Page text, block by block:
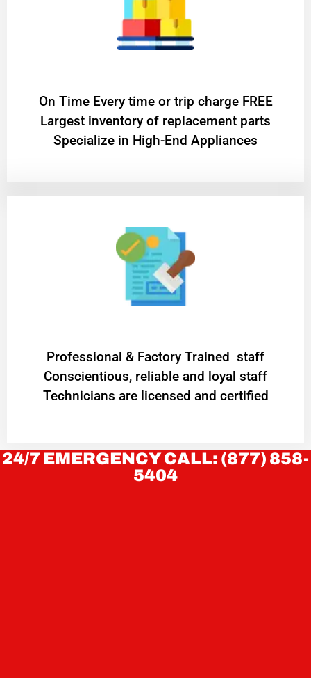
On Time Every time or trip charge FREE
Largest inventory of replacement parts
Specialize in High-End Appliances
Professional & Factory Trained staff
Conscientious, reliable and loyal staff
Technicians are licensed and certified
24/7 EMERGENCY CALL: (877) 858-
5404